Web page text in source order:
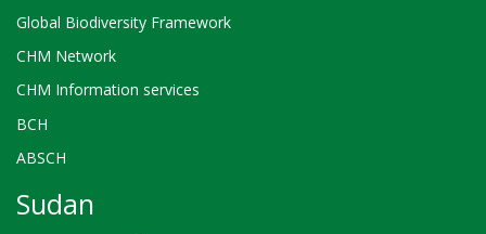
Global Biodiversity Framework
CHM Network
CHM Information services
BCH
ABSCH
Sudan